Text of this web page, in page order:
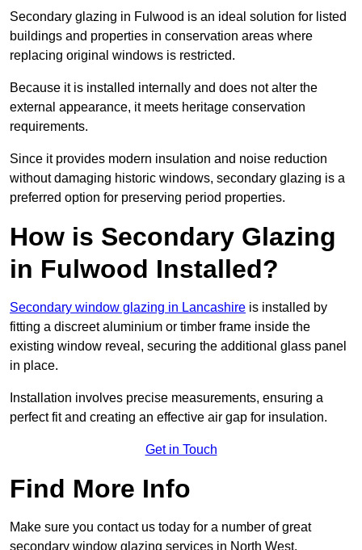
Secondary glazing in Fulwood is an ideal solution for listed
buildings and properties in conservation areas where
replacing original windows is restricted.
Because it is installed internally and does not alter the
external appearance, it meets heritage conservation
requirements.
Since it provides modern insulation and noise reduction
without damaging historic windows, secondary glazing is a
preferred option for preserving period properties.
How is Secondary Glazing
in Fulwood Installed?
Secondary window glazing in Lancashire is installed by
fitting a discreet aluminium or timber frame inside the
existing window reveal, securing the additional glass panel
in place.
Installation involves precise measurements, ensuring a
perfect fit and creating an effective air gap for insulation.
Get in Touch
Find More Info
Make sure you contact us today for a number of great
secondary window glazing services in North West.